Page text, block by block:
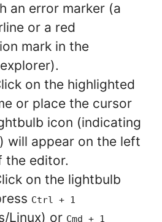
an error marker (a
or a red
mark in the
on the highlighted
or place the cursor
icon (indicating
will appear on the left
the editor.
on the lightbulb
Ctrl + 1
Linux) or Cmd + 1